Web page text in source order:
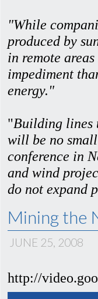
"While
produced by
in remote
impediment
energy."
"Building lines
will be no
conference in
and wind
do not expand
Mining the
JUNE 25, 2008
http://